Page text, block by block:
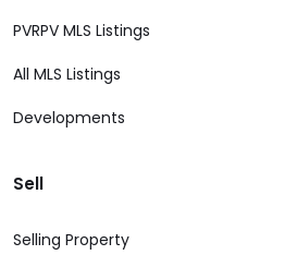
PVRPV MLS Listings
All MLS Listings
Developments
Sell
Selling Property